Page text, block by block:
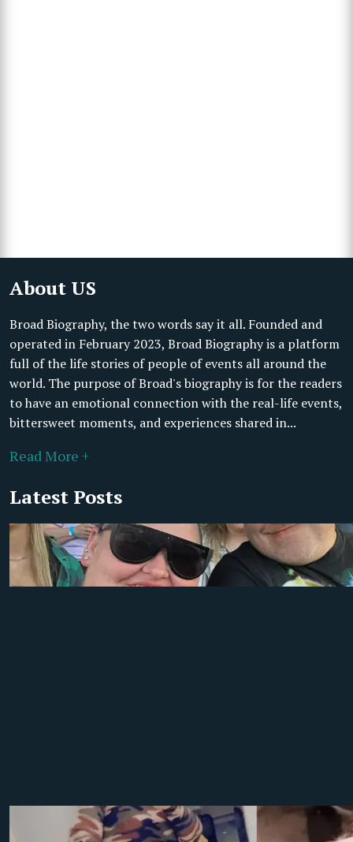
About US
Broad Biography, the two words say it all. Founded and
operated in February 2023, Broad Biography is a platform
full of the life stories of people of events all around the
world. The purpose of Broad's biography is for the readers
to have an emotional connection with the real-life events,
bittersweet moments, and experiences shared in...
Read More +
Latest Posts